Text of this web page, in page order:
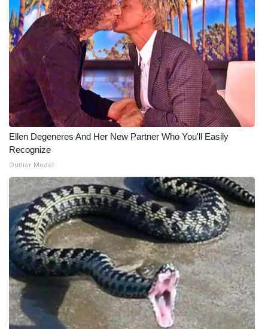
Ellen Degeneres And Her New Partner Who You'll Easily
Recognize
Outlier Model